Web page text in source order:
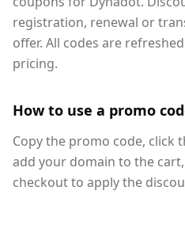
registration, renewal or
offer. All codes are
pricing.
How to use a promo
Copy the promo code, click
add your domain to the
checkout to apply the